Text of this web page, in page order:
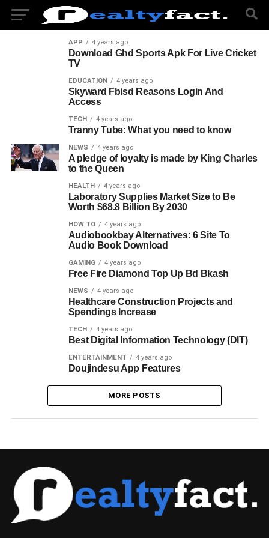
APP 4 years ago
Download Ghd Sports Apk For Live Cricket
TV
EDUCATION 4 years ago
Skyward Fbisd Reasons Login And
Access
TECH 4 years ago
Tranny Tube: What you need to know
NEWS 4 years ago
A pledge of loyalty is made by King Charles
to the Queen
HEALTH 4 years ago
Laboratory Supplies Market Size to Be
Worth $68.8 Billion By 2030
HOW TO 4 years ago
Audiobookbay Alternatives: 6 Site To
Audio Book Download
GAMING 4 years ago
Free Fire Diamond Top Up Bd Bkash
NEWS 4 years ago
Healthcare Construction Projects and
Spendings Increase
TECH 4 years ago
Best Digital Information Technology (DIT)
ENTERTAINMENT 4 years ago
Doujindesu App Features
MORE POSTS